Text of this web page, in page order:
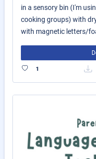
in a sensory bin (I'm
cooking groups) with
with magnetic letters/
1